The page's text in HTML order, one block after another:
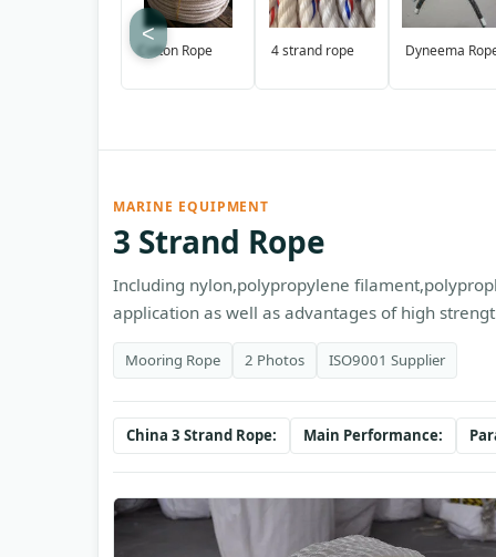
<
Cotton Rope 4 strand rope Dyneema
MARINE EQUIPMENT
3 Strand Rope
Including nylon,polypropylene
application as well as advantages of high
Mooring Rope 2 Photos ISO9001 Supplier
China 3 Strand Rope: Main Performance: